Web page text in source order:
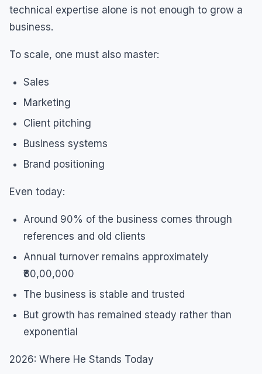
technical expertise alone is not enough to grow a
business.
To scale, one must also master:
Sales
Marketing
Client pitching
Business systems
Brand positioning
Even today:
Around 90% of the business comes through
references and old clients
Annual turnover remains approximately
₹80,00,000
The business is stable and trusted
But growth has remained steady rather than
exponential
2026: Where He Stands Today